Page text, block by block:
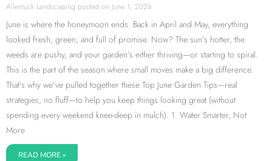
Allentuck Landscaping June 1, 2026
June is where the honeymoon ends. Back in April and May, everything
looked fresh, green, and full of promise. Now? The sun’s hotter, the
weeds are pushy, and your garden’s either thriving—or starting to spiral.
This is the part of the season where small moves make a big difference.
That’s why we’ve pulled together these Top June Garden Tips—real
strategies, no fluff—to help you keep things looking great (without
spending every weekend knee-deep in mulch). 1. Water Smarter, Not
More
READ MORE »